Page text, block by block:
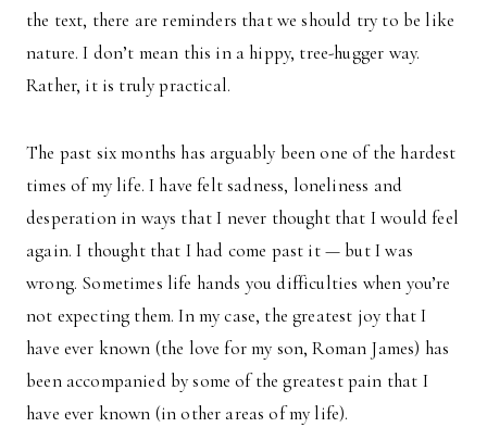
the text, there are reminders that we should try to be like
nature. I don’t mean this in a hippy, tree-hugger way.
Rather, it is truly practical.
The past six months has arguably been one of the hardest
times of my life. I have felt sadness, loneliness and
desperation in ways that I never thought that I would feel
again. I thought that I had come past it — but I was
wrong. Sometimes life hands you difficulties when you’re
not expecting them. In my case, the greatest joy that I
have ever known (the love for my son, Roman James) has
been accompanied by some of the greatest pain that I
have ever known (in other areas of my life).